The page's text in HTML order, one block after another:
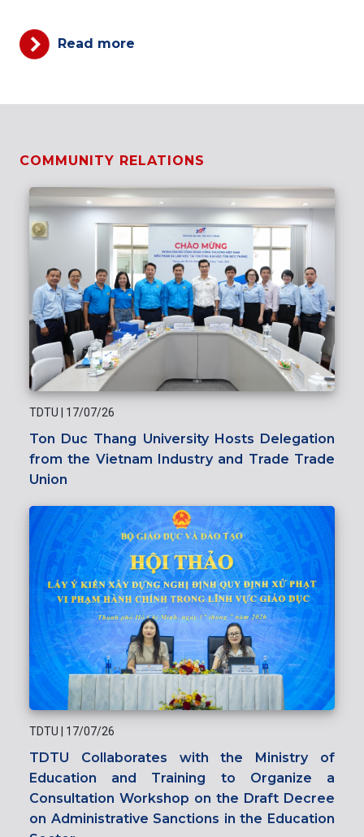
Read more
COMMUNITY RELATIONS
TDTU 17/07/26
Ton Duc Thang University Hosts Delegation
from the Vietnam Industry and Trade Trade
Union
TDTU 17/07/26
TDTU Collaborates with the Ministry of
Education and Training to Organize a
Consultation Workshop on the Draft Decree
on Administrative Sanctions in the Education